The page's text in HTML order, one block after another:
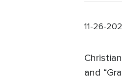
11-26-
and